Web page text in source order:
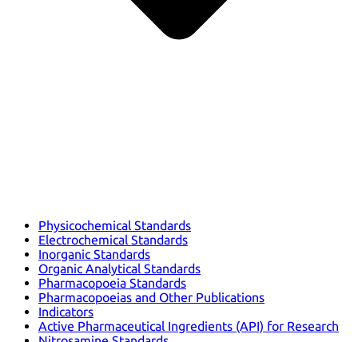
Physicochemical Standards
Electrochemical Standards
Inorganic Standards
Organic Analytical Standards
Pharmacopoeia Standards
Pharmacopoeias and Other Publications
Indicators
Active Pharmaceutical Ingredients (API) for Research